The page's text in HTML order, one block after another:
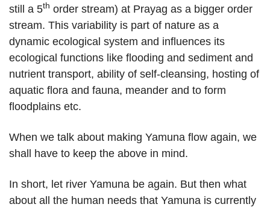
still a 5th order stream) at Prayag as a bigger order
stream. This variability is part of nature as a
dynamic ecological system and influences its
ecological functions like flooding and sediment and
nutrient transport, ability of self-cleansing, hosting of
aquatic flora and fauna, meander and to form
floodplains etc.
When we talk about making Yamuna flow again, we
shall have to keep the above in mind.
In short, let river Yamuna be again. But then what
about all the human needs that Yamuna is currently